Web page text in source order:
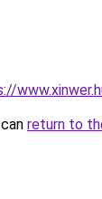
return to